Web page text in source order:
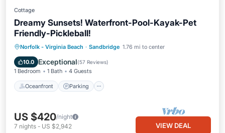
Cottage
Dreamy Sunsets! Waterfront-Pool-Kayak-Pet
Friendly-Pickleball!
Norfolk - Virginia Beach · Sandbridge 1.76 mi to center
10.0 Exceptional(57 Reviews)
1 Bedroom 1 Bath 4 Guests
Oceanfront Parking
Oceanfront Parking
Pool
Ocean View
US $420/night
7 nights - US $2,942 VIEW DEAL